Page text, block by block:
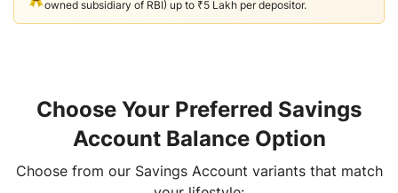
owned subsidiary of RBI) up to ₹5 Lakh per depositor.
Choose Your Preferred Savings
Account Balance Option
Choose from our Savings Account variants that match